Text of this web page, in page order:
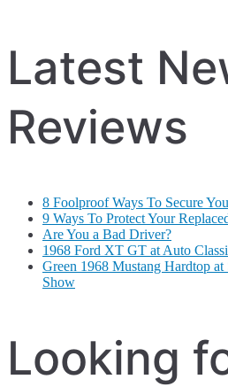
Latest
Reviews
8 Foolproof Ways To Secure
9 Ways To Protect Your
Are You a Bad Driver?
1968 Ford XT GT at Auto
Green 1968 Mustang Hardtop
Show
Looking